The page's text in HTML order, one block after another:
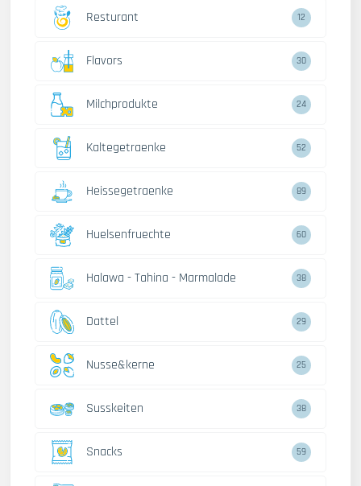
Resturant 12
Flavors 30
Milchprodukte 24
Kaltegetraenke 52
Heissegetraenke 89
Huelsenfruechte 60
Halawa - Tahina - Marmalade 38
Dattel 29
Nusse&kerne 25
Susskeiten 38
Snacks 59